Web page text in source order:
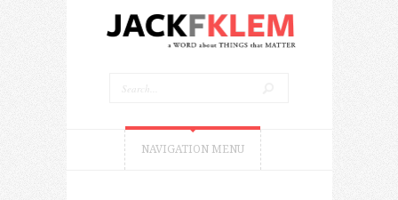
NAVIGATION MENU